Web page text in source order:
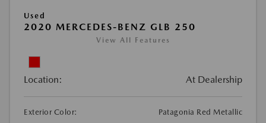
Used
2020 MERCEDES-BENZ GLB 250
View All Features
Location: At Dealership
Exterior Color:
Patagonia Red Metallic